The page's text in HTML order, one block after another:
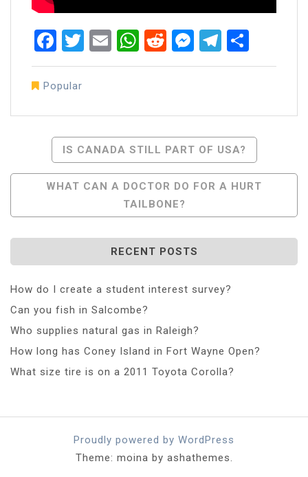
Facebook
Twitter
EmailWhatsApp
RedditMessenger
Popular
Navigation
IS CANADA STILL PART OF USA?
WHAT CAN A DOCTOR DO FOR A HURT
TAILBONE?
RECENT POSTS
How do I create a student interest survey?
Can you fish in Salcombe?
Who supplies natural gas in Raleigh?
How long has Coney Island in Fort Wayne Open?
What size tire is on a 2011 Toyota Corolla?
Proudly powered by WordPress
Theme: moina by ashathemes.